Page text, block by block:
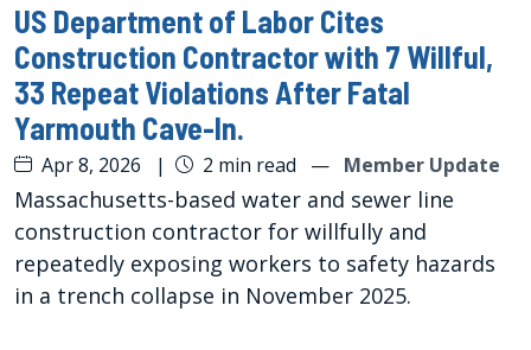
US Department of Labor Cites
Construction Contractor with 7 Willful,
33 Repeat Violations After Fatal
Yarmouth Cave-In.
Apr 8, 2026 | 2 min read — Member Update
Massachusetts-based water and sewer line
construction contractor for willfully and
repeatedly exposing workers to safety hazards
in a trench collapse in November 2025.